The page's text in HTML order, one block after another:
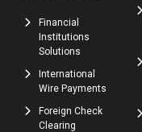
Financial
Institutions
Solutions
International
Wire Payments
Foreign Check
Clearing